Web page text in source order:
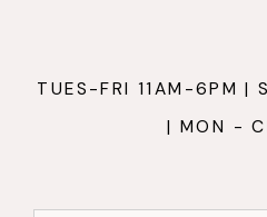
TUES-FRI 11AM-6PM |
| MON -